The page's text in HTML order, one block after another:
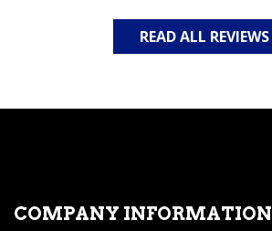
READ ALL REVIEWS
COMPANY INFORMATION